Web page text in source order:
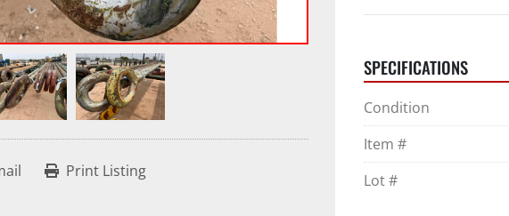
Print Listing
SPECIFICATIONS
Condition
Item #
Lot #